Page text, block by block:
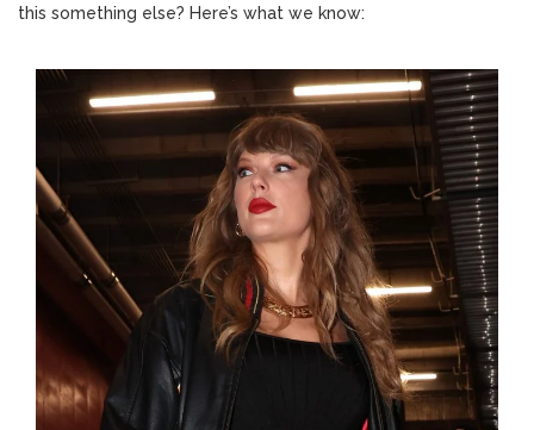
this something else? Here’s what we know: